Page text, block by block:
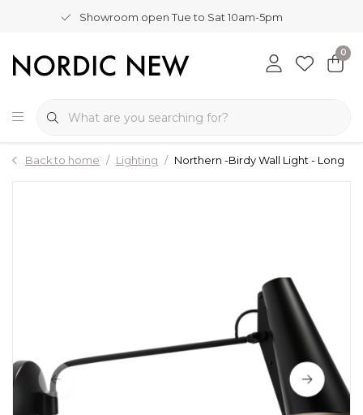
Showroom open Tue to Sat 10am-5pm
0
Back to home Lighting Northern -Birdy Wall Light - Long